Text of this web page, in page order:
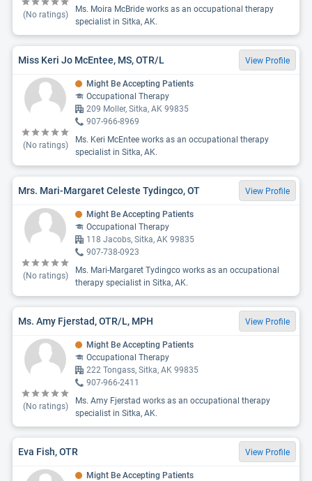
(No ratings)
Ms. Moira McBride works as an occupational therapy
specialist in Sitka, AK.
Miss Keri Jo McEntee, MS, OTR/L View Profile
(No ratings)
Might Be Accepting Patients
Occupational Therapy
209 Moller, Sitka, AK 99835
907-966-8969
Ms. Keri McEntee works as an occupational therapy
specialist in Sitka, AK.
Mrs. Mari-Margaret Celeste Tydingco, OT View Profile
(No ratings)
Might Be Accepting Patients
Occupational Therapy
118 Jacobs, Sitka, AK 99835
907-738-0923
Ms. Mari-Margaret Tydingco works as an occupational
therapy specialist in Sitka, AK.
Ms. Amy Fjerstad, OTR/L, MPH View Profile
(No ratings)
Might Be Accepting Patients
Occupational Therapy
222 Tongass, Sitka, AK 99835
907-966-2411
Ms. Amy Fjerstad works as an occupational therapy
specialist in Sitka, AK.
Eva Fish, OTR View Profile
Might Be Accepting Patients